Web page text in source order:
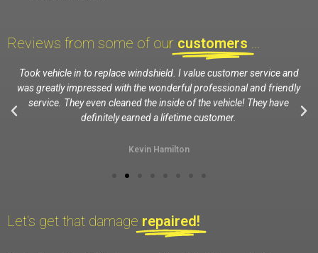
Reviews from some of our customers ...
Took vehicle in to replace windshield. I value customer service and
was greatly impressed with the wonderful professional and friendly
service. They even cleaned the inside of the vehicle! They have
definitely earned a lifetime customer.
Kevin Hamilton
Let's get that damage repaired!